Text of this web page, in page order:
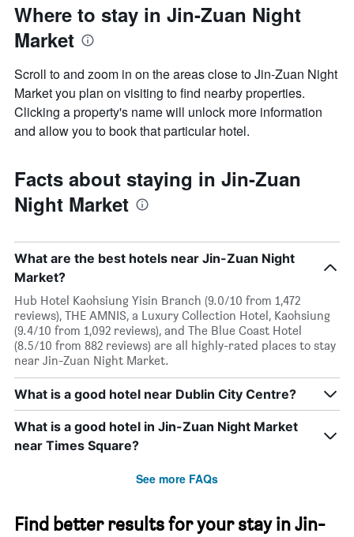
Where to stay in Jin-Zuan Night
Market
Scroll to and zoom in on the areas close to Jin-Zuan Night
Market you plan on visiting to find nearby properties.
Clicking a property's name will unlock more information
and allow you to book that particular hotel.
Facts about staying in Jin-Zuan
Night Market
What are the best hotels near Jin-Zuan Night
Market?
Hub Hotel Kaohsiung Yisin Branch (9.0/10 from 1,472
reviews), THE AMNIS, a Luxury Collection Hotel, Kaohsiung
(9.4/10 from 1,092 reviews), and The Blue Coast Hotel
(8.5/10 from 882 reviews) are all highly-rated places to stay
near Jin-Zuan Night Market.
What is a good hotel near Dublin City Centre?
What is a good hotel in Jin-Zuan Night Market
near Times Square?
See more FAQs
Find better results for your stay in Jin-